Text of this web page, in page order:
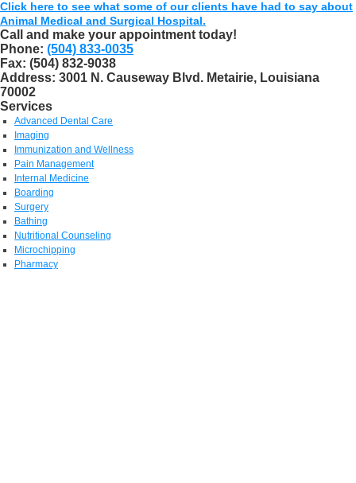
Click here to see what some of our clients have had to say about
Animal Medical and Surgical Hospital.
Call and make your appointment today!
Phone: (504) 833-0035
Fax: (504) 832-9038
Address: 3001 N. Causeway Blvd. Metairie, Louisiana
70002
Services
Advanced Dental Care
Imaging
Immunization and Wellness
Pain Management
Internal Medicine
Boarding
Surgery
Bathing
Nutritional Counseling
Microchipping
Pharmacy